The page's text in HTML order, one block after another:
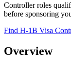
Controller roles
before sponsoring
Find H-1B Visa
Overview